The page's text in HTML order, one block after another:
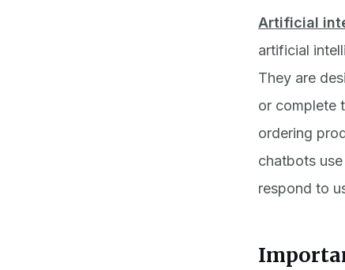
Artificial
artificial
They are
or complete
ordering
chatbots
respond to